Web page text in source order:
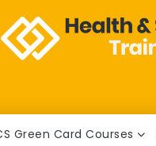
Green Card Courses